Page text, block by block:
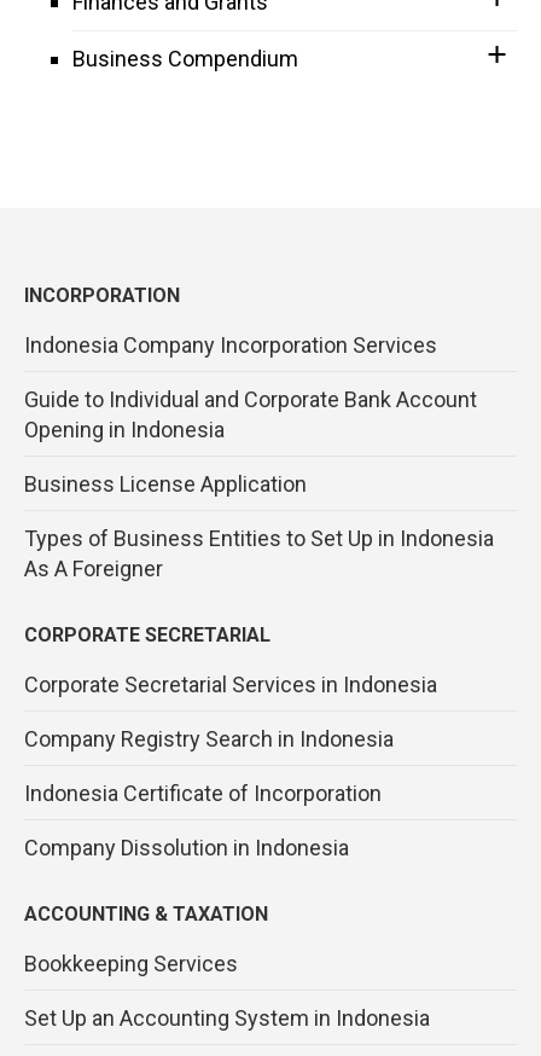
Business Compendium
INCORPORATION
Indonesia Company Incorporation Services
Guide to Individual and Corporate Bank Account
Opening in Indonesia
Business License Application
Types of Business Entities to Set Up in Indonesia
As A Foreigner
CORPORATE SECRETARIAL
Corporate Secretarial Services in Indonesia
Company Registry Search in Indonesia
Indonesia Certificate of Incorporation
Company Dissolution in Indonesia
ACCOUNTING & TAXATION
Bookkeeping Services
Set Up an Accounting System in Indonesia